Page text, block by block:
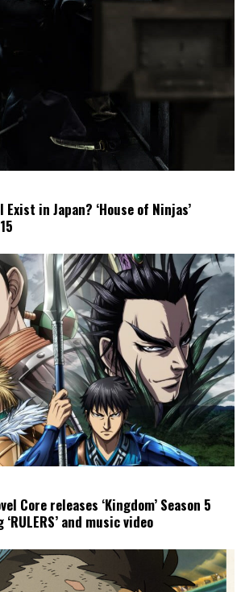
in Japan? ‘House of Ninjas’
Core releases ‘Kingdom’ Season 5
and music video